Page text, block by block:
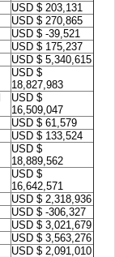
USD $ 203,131
USD $ 270,865
USD $ -39,521
USD $ 175,237
USD $ 5,340,615
USD $
18,827,983
USD $
16,509,047
USD $ 61,579
USD $ 133,524
USD $
18,889,562
USD $
16,642,571
USD $ 2,318,936
USD $ -306,327
USD $ 3,021,679
USD $ 3,563,276
USD $ 2,091,010